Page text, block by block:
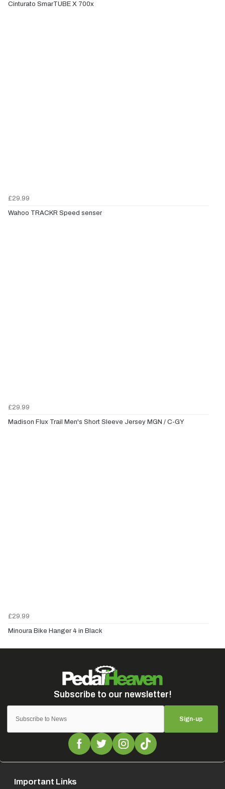
Cinturato SmarTUBE X 700x
£29.99
Wahoo TRACKR Speed senser
£29.99
Madison Flux Trail Men's Short Sleeve Jersey MGN / C-GY
£29.99
Minoura Bike Hanger 4 in Black
Sign-up
Important Links